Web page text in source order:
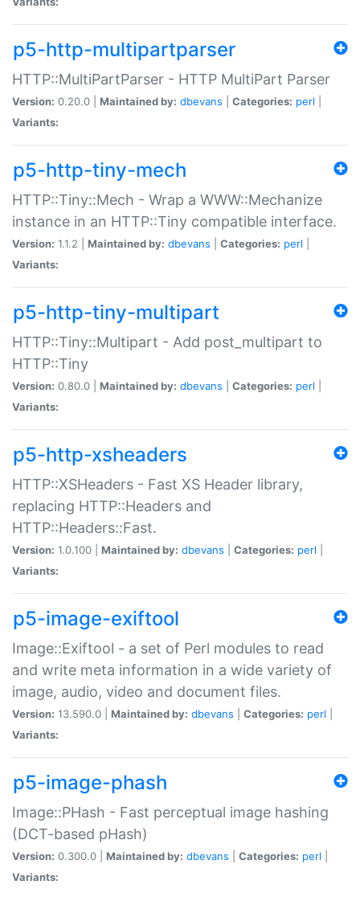
p5-http-multipartparser
HTTP::MultiPartParser - HTTP MultiPart Parser
Version: 0.20.0 | Maintained by: dbevans Categories: perl
Variants:
p5-http-tiny-mech
HTTP::Tiny::Mech - Wrap a WWW::Mechanize
instance in an HTTP::Tiny compatible interface.
Version: 1.1.2 | Maintained by: dbevans Categories: perl
Variants:
p5-http-tiny-multipart
HTTP::Tiny::Multipart - Add post_multipart to
HTTP::Tiny
Version: 0.80.0 | Maintained by: dbevans Categories: perl
Variants:
p5-http-xsheaders
HTTP::XSHeaders - Fast XS Header library,
replacing HTTP::Headers and
HTTP::Headers::Fast.
Version: 1.0.100 | Maintained by: dbevans Categories: perl
Variants:
p5-image-exiftool
Image::Exiftool - a set of Perl modules to read
and write meta information in a wide variety of
image, audio, video and document files.
Version: 13.590.0 | Maintained by: dbevans Categories: perl
Variants:
p5-image-phash
Image::PHash - Fast perceptual image hashing
(DCT-based pHash)
Version: 0.300.0 | Maintained by: dbevans Categories: perl
Variants: